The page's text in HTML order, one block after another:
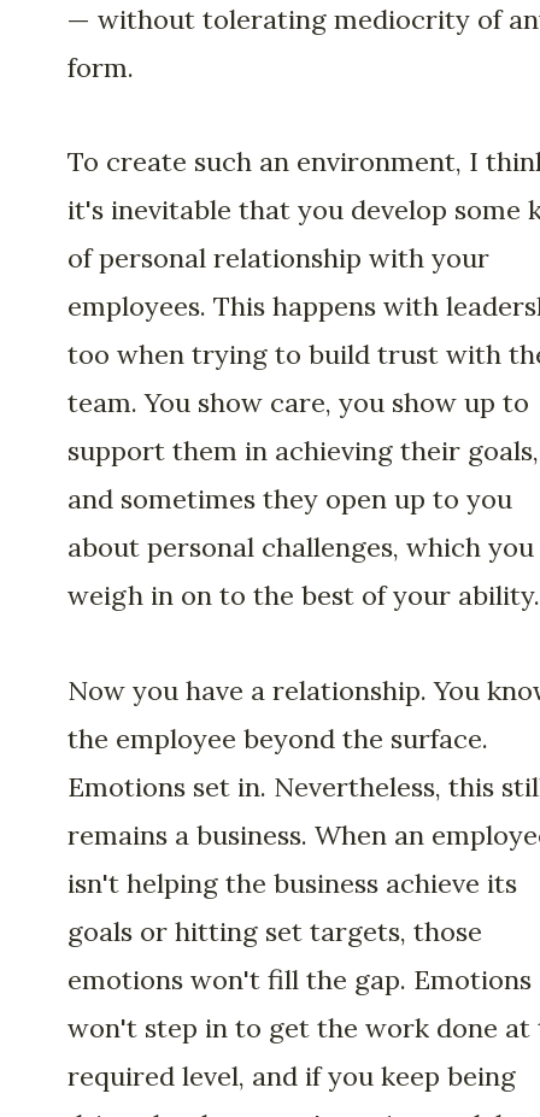
— without tolerating mediocrity of
form.
To create such an environment, I
it's inevitable that you develop some
of personal relationship with your
employees. This happens with
too when trying to build trust with
team. You show care, you show up to
support them in achieving their goals,
and sometimes they open up to you
about personal challenges, which you
weigh in on to the best of your ability.
Now you have a relationship. You
the employee beyond the surface.
Emotions set in. Nevertheless, this
remains a business. When an
isn't helping the business achieve its
goals or hitting set targets, those
emotions won't fill the gap. Emotions
won't step in to get the work done at
required level, and if you keep being